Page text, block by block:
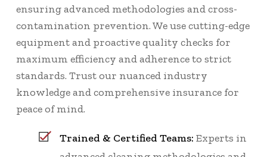
ensuring advanced methodologies and cross-
contamination prevention. We use cutting-edge
equipment and proactive quality checks for
maximum efficiency and adherence to strict
standards. Trust our nuanced industry
knowledge and comprehensive insurance for
peace of mind.
Trained & Certified Teams: Experts in